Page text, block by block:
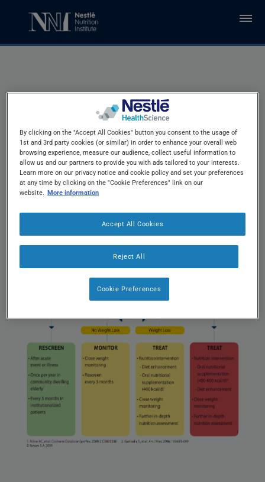
Recommendations
for Intervention with
full MNA
By clicking on the "Accept All Cookies" button you consent to the usage of
1st and 3rd party cookies (or similar) in order to enhance your overall web
browsing experience, measure our audience, collect useful information to
allow us and our partners to provide you with ads tailored to your interests.
Learn more on our privacy notice and cookie policy and set your preferences
at any time by clicking on the "Cookie Preferences" link on our
website. More information
Reject All
Accept All Cookies
Cookie Preferences